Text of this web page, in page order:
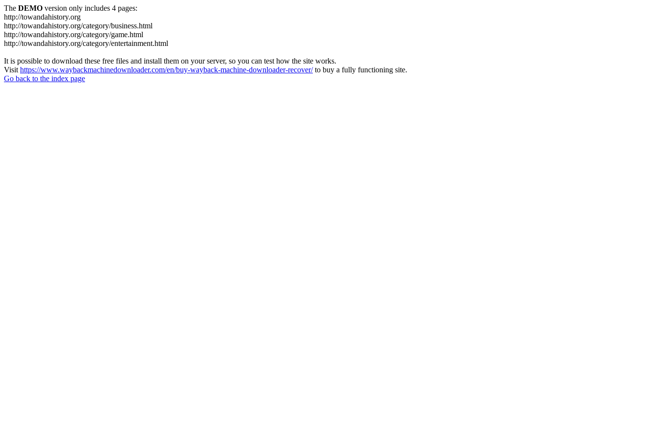
The DEMO version only includes 4 pages:
http://towandahistory.org
http://towandahistory.org/category/business.html
http://towandahistory.org/category/game.html
http://towandahistory.org/category/entertainment.html
It is possible to download these free files and install them on your server, so you can test how the site works.
Visit https://www.waybackmachinedownloader.com/en/buy-wayback-machine-downloader-recover/to buy a fully functioning site.
Go back to the index page